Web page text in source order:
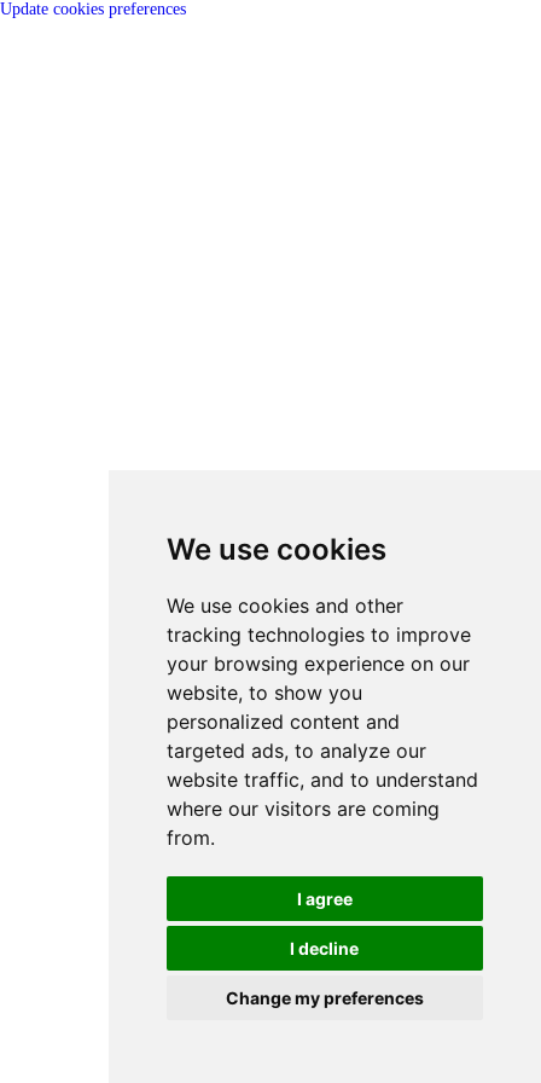
We use cookies
We use cookies and other
tracking technologies to improve
your browsing experience on our
website, to show you
personalized content and
targeted ads, to analyze our
website traffic, and to understand
where our visitors are coming
from.
I agree
I decline
Change my preferences
Update cookies preferences